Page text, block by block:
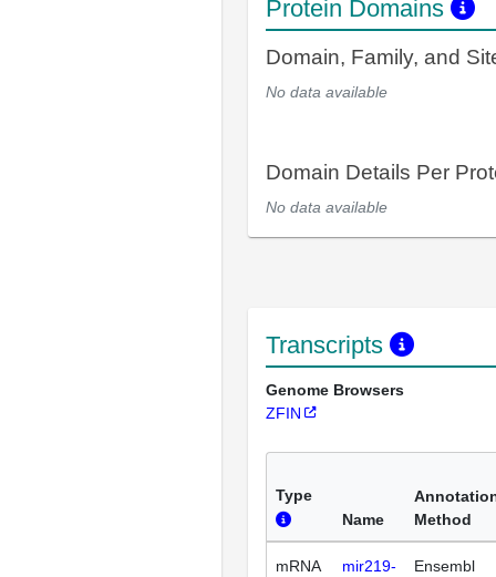
Protein Domains
Domain, Family, and
No data available
Domain Details Per
No data available
Transcripts
Genome Browsers
ZFIN
Type
Name
Method
mRNA
mir219-
Ensembl